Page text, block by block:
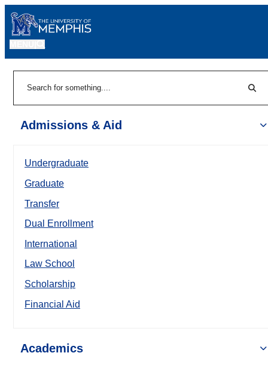
Admissions & Aid
Undergraduate
Graduate
Transfer
Dual Enrollment
International
Law School
Scholarship
Financial Aid
Academics